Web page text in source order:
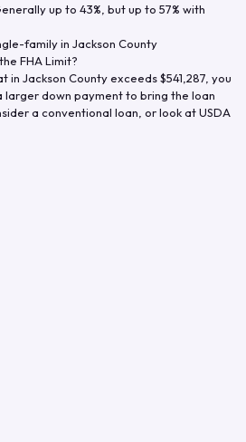
up to 43%, but up to 57% with
family in Jackson County
FHA Limit?
in Jackson Countyexceeds$541,287 , you
larger down payment to bring the loan
a conventional loan, or look at USDA